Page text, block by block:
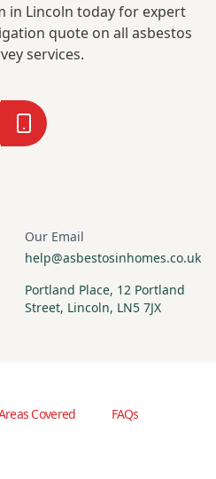
in Lincoln today for expert
quote on all asbestos
services.
Our Email
help@asbestosinhomes.co.uk
Portland Place, 12 Portland
Street, Lincoln, LN5 7JX
Covered
FAQs